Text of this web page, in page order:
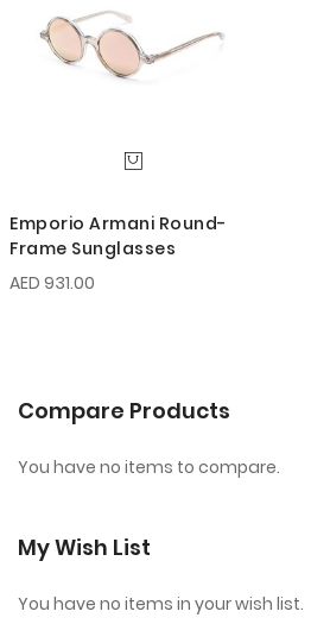
Emporio Armani Round-
Frame Sunglasses
AED 931.00
Compare Products
You have no items to compare.
My Wish List
You have no items in your wish list.